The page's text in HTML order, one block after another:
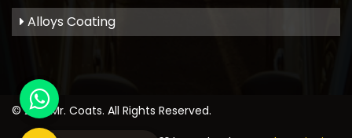
Alloys Coating
© 2021 Mr. Coats. All Rights Reserved.